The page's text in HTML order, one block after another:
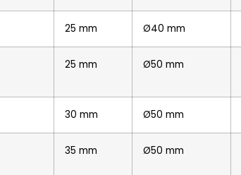
25 mm Ø40 mm
25 mm Ø50 mm
30 mm Ø50 mm
35 mm Ø50 mm